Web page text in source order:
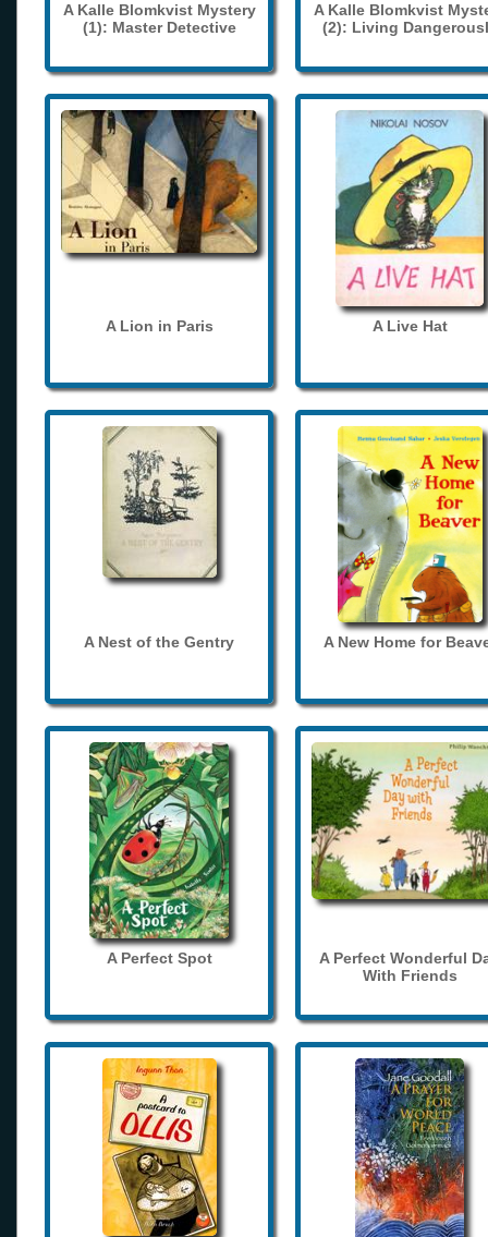
A Kalle Blomkvist Mystery
(1): Master Detective
A Kalle Blomkvist
(2): Living
A Lion in Paris A Live Hat
A Nest of the Gentry A New Home for
A Perfect Spot
A Perfect Wonderful
With Friends